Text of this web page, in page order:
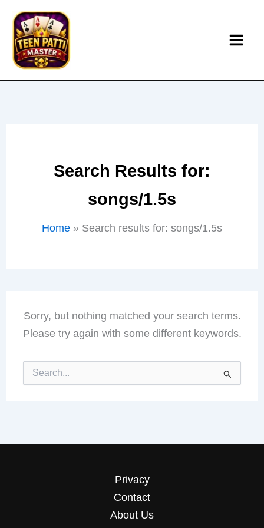
content
Search Results for:
songs/1.5s
Home Search results for: songs/1.5s
Sorry, but nothing matched your search terms.
Please try again with some different keywords.
Search
for:
Privacy
Contact
About Us